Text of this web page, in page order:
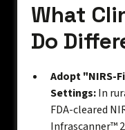
What
Do
Adopt "NIRS-
Settings:In
FDA-cleared
Infrascanner™